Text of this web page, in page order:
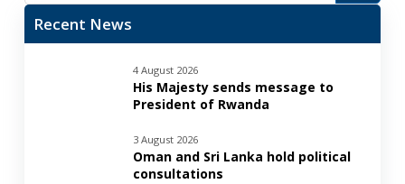
Recent News
4 August 2026
His Majesty sends message to
President of Rwanda
3 August 2026
Oman and Sri Lanka hold political
consultations